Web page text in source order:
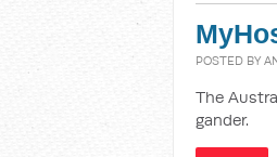
POSTED BY
The
gander.